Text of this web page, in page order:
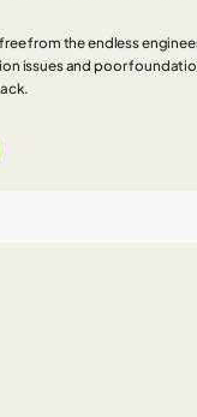
from the endless
issues and poor